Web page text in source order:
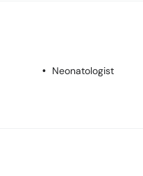
Neonatologist